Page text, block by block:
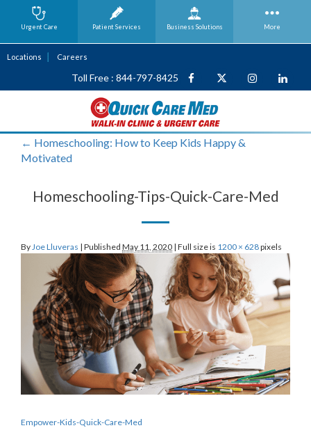
Locations Careers
Toll Free : 844-797-8425
← Homeschooling: How to Keep Kids Happy &
Motivated
Homeschooling-Tips-Quick-Care-Med
By Joe Lluveras | Published May 11, 2020 | Full size is 1200 × 628pixels
Empower-Kids-Quick-Care-Med
Urgent Care Patient Services Business Solutions More